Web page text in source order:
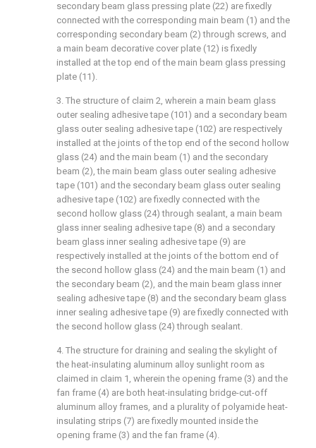
secondary beam glass pressing plate (22) are fixedly
connected with the corresponding main beam (1) and the
corresponding secondary beam (2) through screws, and
a main beam decorative cover plate (12) is fixedly
installed at the top end of the main beam glass pressing
plate (11).
3. The structure of claim 2, wherein a main beam glass
outer sealing adhesive tape (101) and a secondary beam
glass outer sealing adhesive tape (102) are respectively
installed at the joints of the top end of the second hollow
glass (24) and the main beam (1) and the secondary
beam (2), the main beam glass outer sealing adhesive
tape (101) and the secondary beam glass outer sealing
adhesive tape (102) are fixedly connected with the
second hollow glass (24) through sealant, a main beam
glass inner sealing adhesive tape (8) and a secondary
beam glass inner sealing adhesive tape (9) are
respectively installed at the joints of the bottom end of
the second hollow glass (24) and the main beam (1) and
the secondary beam (2), and the main beam glass inner
sealing adhesive tape (8) and the secondary beam glass
inner sealing adhesive tape (9) are fixedly connected with
the second hollow glass (24) through sealant.
4. The structure for draining and sealing the skylight of
the heat-insulating aluminum alloy sunlight room as
claimed in claim 1, wherein the opening frame (3) and the
fan frame (4) are both heat-insulating bridge-cut-off
aluminum alloy frames, and a plurality of polyamide heat-
insulating strips (7) are fixedly mounted inside the
opening frame (3) and the fan frame (4).